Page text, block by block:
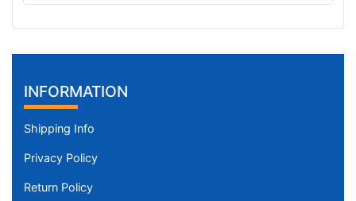
INFORMATION
Shipping Info
Privacy Policy
Return Policy